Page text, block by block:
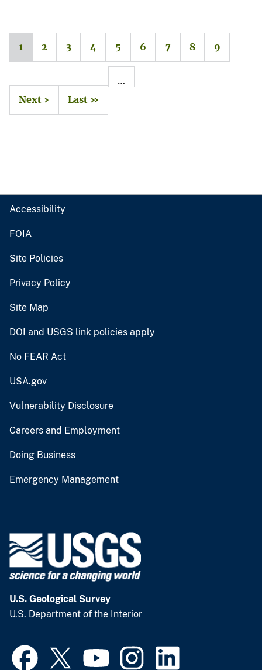
1 2 3 4 5 6 7 8 9
…
Next ›
Last »
Accessibility
FOIA
Site Policies
Privacy Policy
Site Map
DOI and USGS link policies apply
No FEAR Act
USA.gov
Vulnerability Disclosure
Careers and Employment
Doing Business
Emergency Management
U.S. Geological Survey
U.S. Department of the Interior